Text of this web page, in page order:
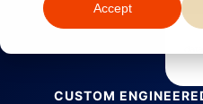
Accept
CUSTOM